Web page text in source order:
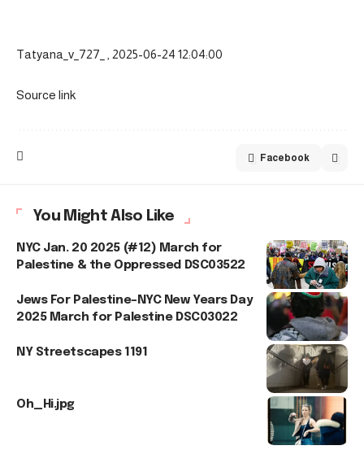
Tatyana_v_727_ , 2025-06-24 12:04:00
Source link
Facebook
You Might Also Like
NYC Jan. 20 2025 (#12) March for
Palestine & the Oppressed DSC03522
Jews For Palestine–NYC New Years Day
2025 March for Palestine DSC03022
NY Streetscapes 1191
Oh_Hi.jpg